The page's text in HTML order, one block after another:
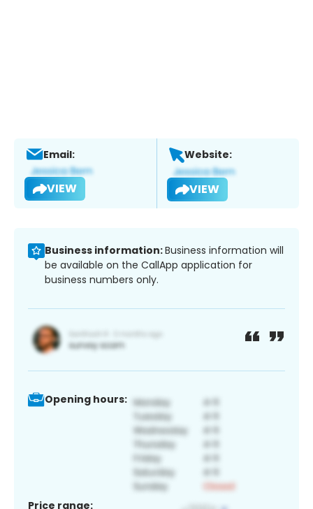
Email:
VIEW
Website:
VIEW
Business information:Business information will
be available on the CallApp application for
business numbers only.
Opening hours:
Price range: